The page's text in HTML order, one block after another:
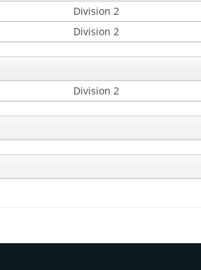
Division 2
Division 2
Division 2